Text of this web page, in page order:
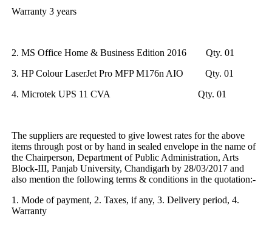
Warranty 3 years
2. MS Office Home & Business Edition 2016 Qty. 01
3. HP Colour LaserJet Pro MFP M176n AIO Qty. 01
4. Microtek UPS 11 CVA Qty. 01
The suppliers are requested to give lowest rates for the above
items through post or by hand in sealed envelope in the name of
the Chairperson, Department of Public Administration, Arts
Block-III, Panjab University, Chandigarh by 28/03/2017 and
also mention the following terms & conditions in the quotation:-
1. Mode of payment, 2. Taxes, if any, 3. Delivery period, 4.
Warranty